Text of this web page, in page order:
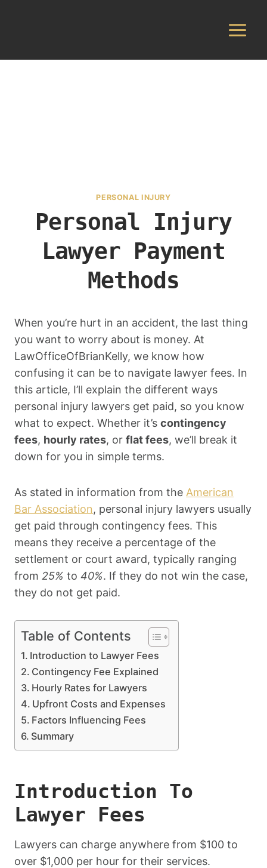
PERSONAL INJURY
Personal Injury
Lawyer Payment
Methods
When you’re hurt in an accident, the last thing
you want to worry about is money. At
LawOfficeOfBrianKelly, we know how
confusing it can be to navigate lawyer fees. In
this article, I’ll explain the different ways
personal injury lawyers get paid, so you know
what to expect. Whether it’s contingency
fees, hourly rates, or flat fees, we’ll break it
down for you in simple terms.
As stated in information from the American
Bar Association, personal injury lawyers usually
get paid through contingency fees. This
means they receive a percentage of the
settlement or court award, typically ranging
from 25% to 40%. If they do not win the case,
they do not get paid.
Table of Contents
Introduction to Lawyer Fees
Contingency Fee Explained
Hourly Rates for Lawyers
Upfront Costs and Expenses
Factors Influencing Fees
Summary
Introduction To
Lawyer Fees
Lawyers can charge anywhere from $100 to
over $1,000 per hour for their services.